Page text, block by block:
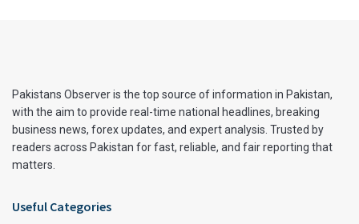
Pakistans Observer is the top source of information in Pakistan,
with the aim to provide real-time national headlines, breaking
business news, forex updates, and expert analysis. Trusted by
readers across Pakistan for fast, reliable, and fair reporting that
matters.
Useful Categories